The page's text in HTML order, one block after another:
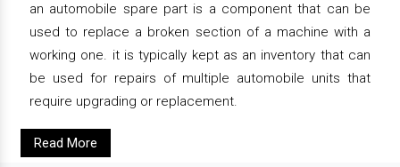
an automobile spare part is a component that can be
used to replace a broken section of a machine with a
working one. it is typically kept as an inventory that can
be used for repairs of multiple automobile units that
require upgrading or replacement.
Read More